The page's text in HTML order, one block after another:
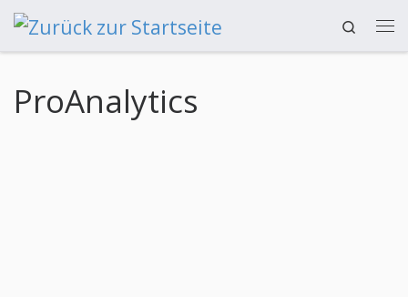
Zum Inhalt springen Search
ProAnalytics